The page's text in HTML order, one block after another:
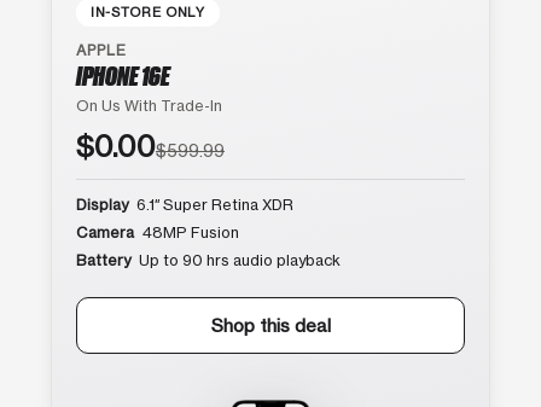
IN-STORE ONLY
APPLE
IPHONE 16E
On Us With Trade-In
$0.00$599.99
Display 6.1″ Super Retina XDR
Camera 48MP Fusion
Battery Up to 90 hrs audio playback
Shop this deal